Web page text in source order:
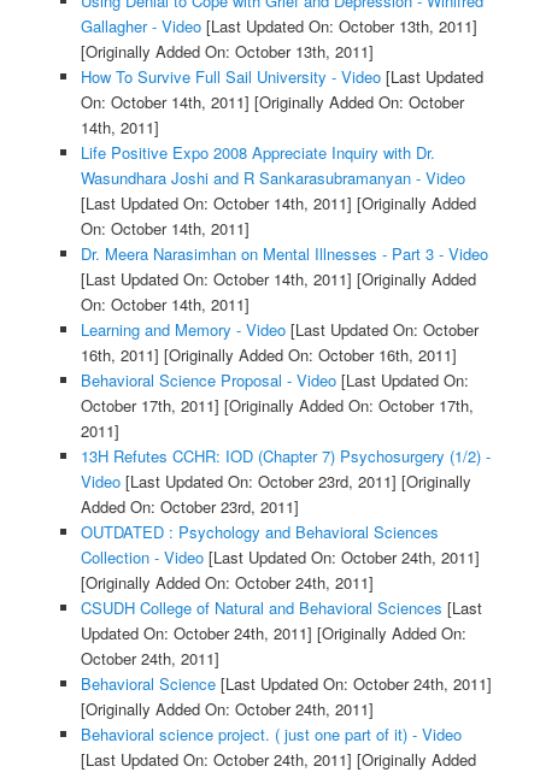
Gallagher - Video[Last Updated On: October 13th, 2011]
[Originally Added On: October 13th, 2011]
How To Survive Full Sail University - Video[Last Updated
On: October 14th, 2011] [Originally Added On: October
14th, 2011]
Life Positive Expo 2008 Appreciate Inquiry with Dr.
Wasundhara Joshi and R Sankarasubramanyan - Video
[Last Updated On: October 14th, 2011] [Originally Added
On: October 14th, 2011]
Dr. Meera Narasimhan on Mental Illnesses - Part 3 - Video
[Last Updated On: October 14th, 2011] [Originally Added
On: October 14th, 2011]
Learning and Memory - Video[Last Updated On: October
16th, 2011] [Originally Added On: October 16th, 2011]
Behavioral Science Proposal - Video[Last Updated On:
October 17th, 2011] [Originally Added On: October 17th,
2011]
13H Refutes CCHR: IOD (Chapter 7) Psychosurgery (1/2) -
Video[Last Updated On: October 23rd, 2011] [Originally
Added On: October 23rd, 2011]
OUTDATED : Psychology and Behavioral Sciences
Collection - Video[Last Updated On: October 24th, 2011]
[Originally Added On: October 24th, 2011]
CSUDH College of Natural and Behavioral Sciences [Last
Updated On: October 24th, 2011] [Originally Added On:
October 24th, 2011]
Behavioral Science[Last Updated On: October 24th, 2011]
[Originally Added On: October 24th, 2011]
Behavioral science project. ( just one part of it) - Video
[Last Updated On: October 24th, 2011] [Originally Added